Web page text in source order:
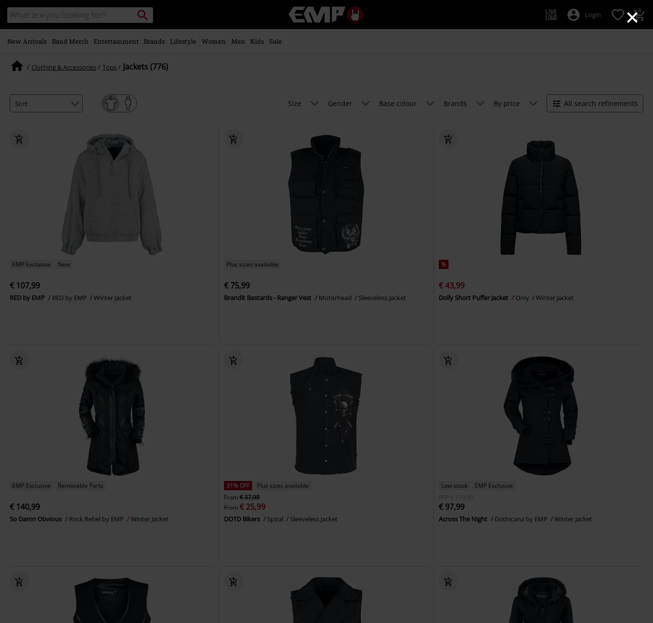
×
main
content
Search
catalogue
Search
Music,
Movie,
Login 0
New Arrivals Band Merch Entertainment Brands Lifestyle Women Men Kids Sale
Clothing & Accessories Tops Jackets (776)
Size Gender Base colour Brands By price All search refinements
EMP Exclusive New
€ 107,99
RED by EMP RED by EMP Winter Jacket
Plus sizes available
€ 75,99
Brandit Bastards - Ranger Vest Motörhead Sleeveless Jacket
%
€ 43,99
Dolly Short Puffer Jacket Only Winter Jacket
EMP Exclusive Removable Parts
€ 140,99
So Damn Obvious Rock Rebel by EMP Winter Jacket
31% OFF
Plus sizes available
From€ 37,99
From€ 25,99
DOTD Bikers Spiral Sleeveless Jacket
Low stock
EMP Exclusive
RRP
€ 119,99
€ 97,99
Across The Night Gothicana by EMP Winter Jacket